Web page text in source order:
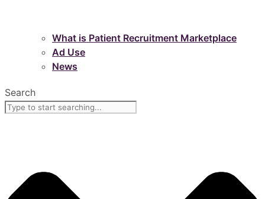
What is Patient Recruitment Marketplace
Ad Use
News
Search